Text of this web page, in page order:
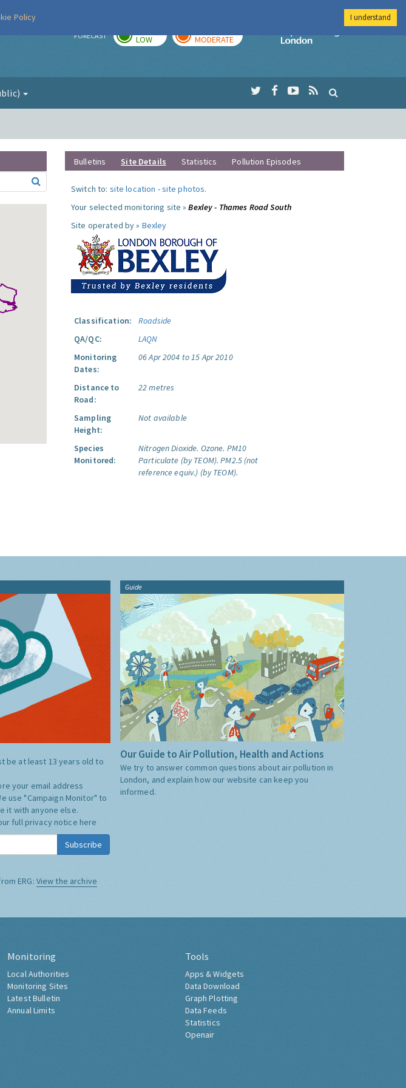
FORECAST LOW MODERATE
Imperial College
Bulletins Site Details Statistics Pollution Episodes
Switch to: site location -site photos.
Your selected monitoring site »Bexley - Thames Road South
Site operated by » Bexley
Classification:
Roadside
QA/QC:
LAQN
Monitoring
Dates:
06 Apr 2004 to 15 Apr 2010
Distance to
Road:
22 metres
Sampling
Height:
Not available
Species
Monitored:
Nitrogen Dioxide. Ozone. PM10
Particulate (by TEOM). PM2.5 (not
reference equiv.) (by TEOM).
be at least 13 years old to
your email address
use "Campaign Monitor" to
it with anyone else.
full privacy notice here
Subscribe
ERG: View the archive
Guide
Our Guide to Air Pollution, Health and Actions
We try to answer common questions about air pollution in
London, and explain how our website can keep you
informed.
Monitoring
Local Authorities
Monitoring Sites
Latest Bulletin
Annual Limits
Tools
Apps & Widgets
Data Download
Graph Plotting
Data Feeds
Statistics
Openair
Policy I understand